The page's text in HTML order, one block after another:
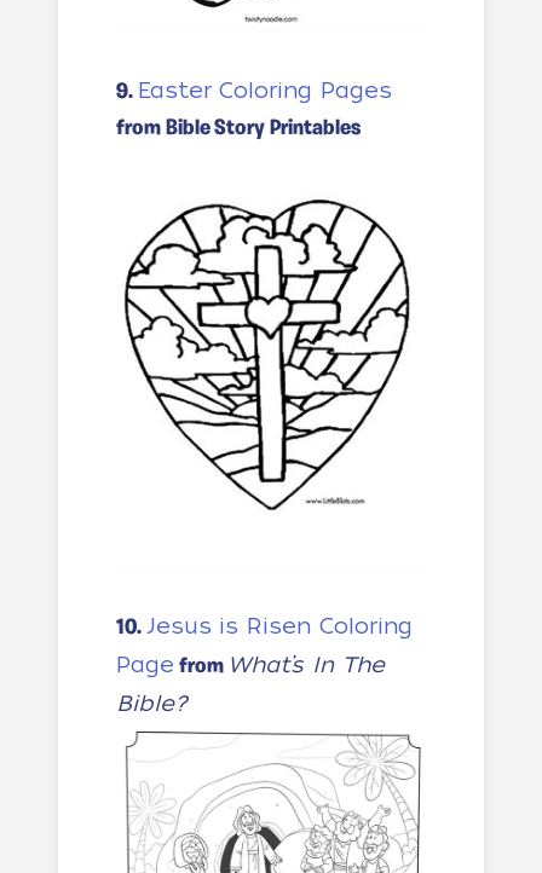
9. Easter Coloring Pages
from Bible Story Printables
10. Jesus is Risen Coloring
Page from What’s In The
Bible?